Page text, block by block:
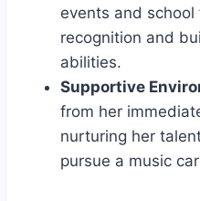
events and
recognition and
abilities.
Supportive
from her
nurturing her
pursue a music